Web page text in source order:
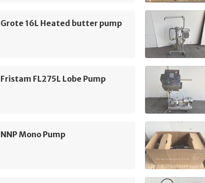
Grote 16L Heated butter pump
Fristam FL275L Lobe Pump
NNP Mono Pump